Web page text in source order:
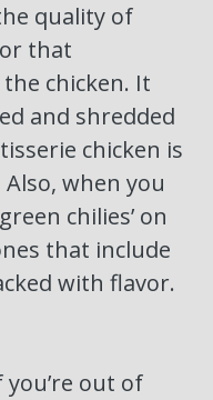
quality of
that
chicken. It
and shredded
chicken is
when you
chilies’ on
that include
with flavor.
out of